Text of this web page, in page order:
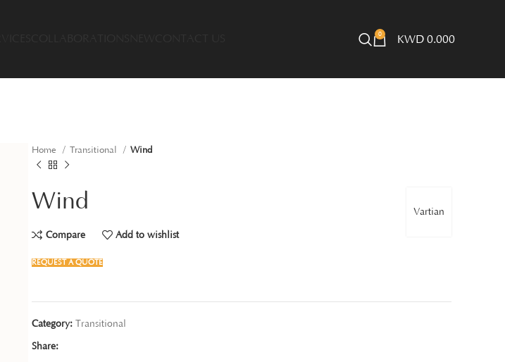
0 KWD 0.000
Home Transitional Wind
Vartian
Wind
Compare Add to wishlist
REQUEST A QUOTE
Category: Transitional
Share: